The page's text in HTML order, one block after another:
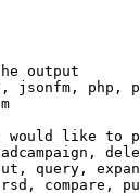
output
jsonfm, php,
like to
query,
compare,